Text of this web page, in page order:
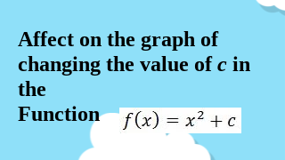
Affect on the graph of
changing the value ofc in
the
Function